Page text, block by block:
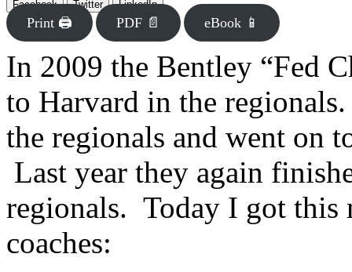
Facebook Twitter LinkedIn
Print 🖨 PDF 📄 eBook 📱
In 2009 the Bentley “Fed
to Harvard in the
the regionals and went on
Last year they again
regionals. Today I got this
coaches: